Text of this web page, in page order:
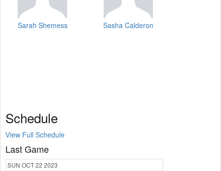
Sarah Shemess Sasha Calderon
Schedule
View Full Schedule
Last Game
SUN OCT 22 2023